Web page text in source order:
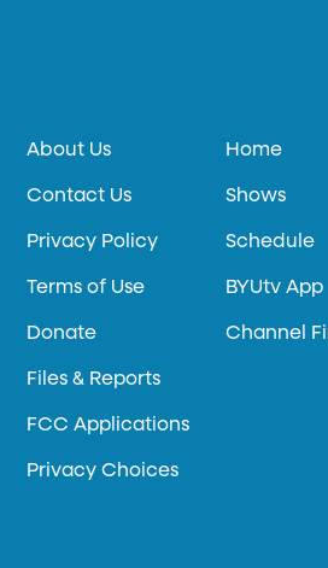
About Us
Contact Us
Privacy Policy
Terms of Use
Donate
Files & Reports
FCC Applications
Privacy Choices
Home
Shows
Schedule
BYUtv App
Channel